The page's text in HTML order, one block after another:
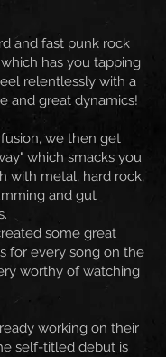
and fast punk rock
has you tapping
relentlessly with a
and great dynamics!
we then get
which smacks you
with metal, hard rock,
and gut
some great
for every song on the
worthy of watching
working on their
self-titled debut is